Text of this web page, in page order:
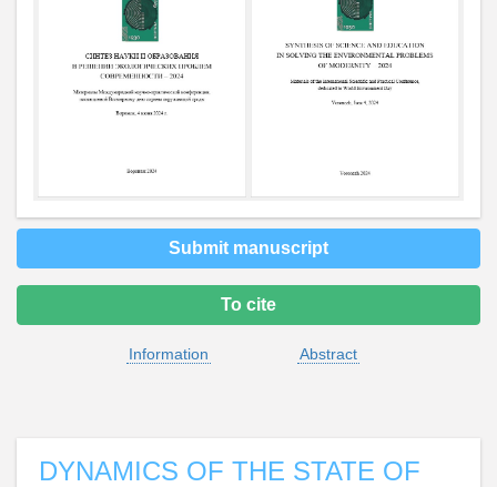
Submit manuscript
To cite
Information Abstract
DYNAMICS OF THE STATE OF